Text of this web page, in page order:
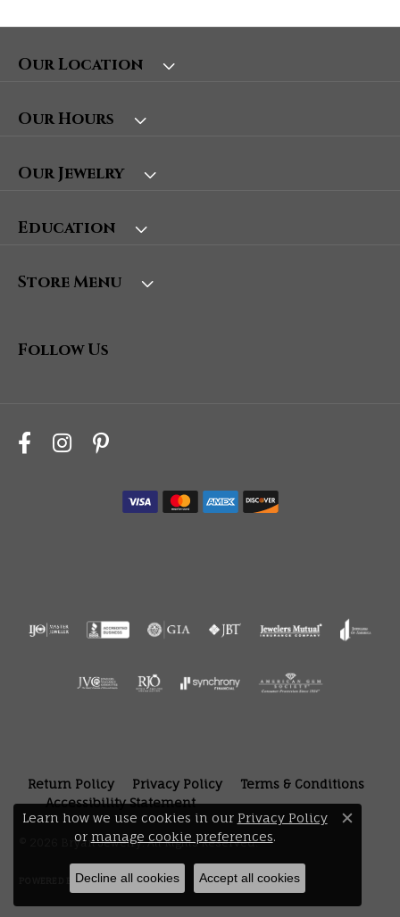
Our Location
Our Hours
Our Jewelry
Education
Store Menu
Follow Us
Return Policy Privacy Policy
Terms & Conditions
Accessibility Statement
© 2026 Bryan Jewelry. All Rights Reserved.
POWERED BY:PUNCHMARK
Learn how we use cookies in our Privacy Policy
or manage cookie preferences. Close
Decline all cookies Accept all cookies